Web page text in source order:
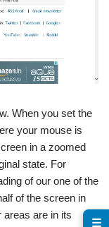
When you set the
your mouse is
in a zoomed
state. For
of our one of the
of the screen in
areas are in its
☰